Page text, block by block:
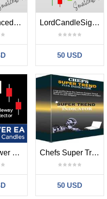
LordAdvancedPivot LordCandleSignal
50 USD
Clever Power Candles Chefs Super Trend Plus Indicator
50 USD